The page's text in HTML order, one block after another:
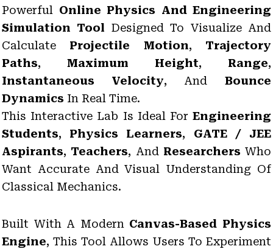
Powerful Online Physics And Engineering
Simulation Tool Designed To Visualize And
Calculate Projectile Motion, Trajectory
Paths, Maximum Height, Range,
Instantaneous Velocity, AndBounce
Dynamics In Real Time.
This Interactive Lab Is Ideal For Engineering
Students, Physics Learners, GATE / JEE
Aspirants, Teachers, And Researchers Who
Want Accurate And Visual Understanding Of
Classical Mechanics.
Built With A Modern Canvas-Based Physics
Engine, This Tool Allows Users To Experiment